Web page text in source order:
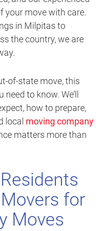
your move with care.
in Milpitas to
the country, we are
of-state move, this
to know. We’ll
how to prepare,
local moving company
matters more than
for
Moves